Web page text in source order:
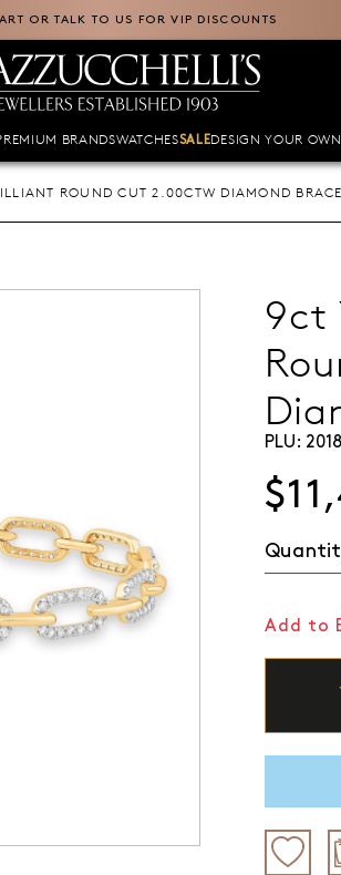
OR TALK TO US FOR VIP DISCOUNTS
BRANDSWATCHESSALEDESIGN YOUR OWN
ROUND CUT 2.00CTW DIAMOND
9ct
PLU:
Add to